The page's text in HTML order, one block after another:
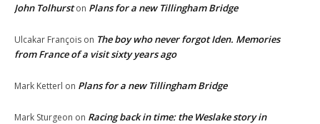
John Tolhurston Plans for a new Tillingham Bridge
Ulcakar François on The boy who never forgot Iden. Memories
from France of a visit sixty years ago
Mark Ketterl on Plans for a new Tillingham Bridge
Mark Sturgeon on Racing back in time: the Weslake story in